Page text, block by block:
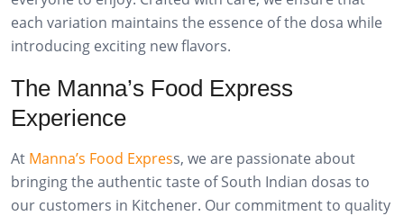
each variation maintains the essence of the dosa while
introducing exciting new flavors.
The Manna’s Food Express
Experience
At Manna’s Food Express, we are passionate about
bringing the authentic taste of South Indian dosas to
our customers in Kitchener. Our commitment to quality